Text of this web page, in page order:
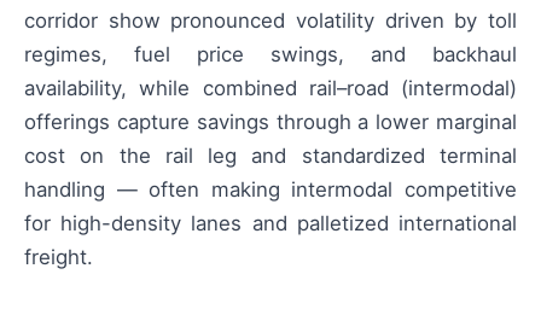
corridor show pronounced volatility driven by toll
regimes, fuel price swings, and backhaul
availability, while combined rail–road (intermodal)
offerings capture savings through a lower marginal
cost on the rail leg and standardized terminal
handling — often making intermodal competitive
for high-density lanes and palletized international
freight.